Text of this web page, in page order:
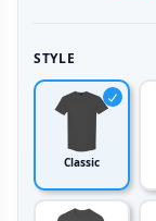
STYLE
Classic